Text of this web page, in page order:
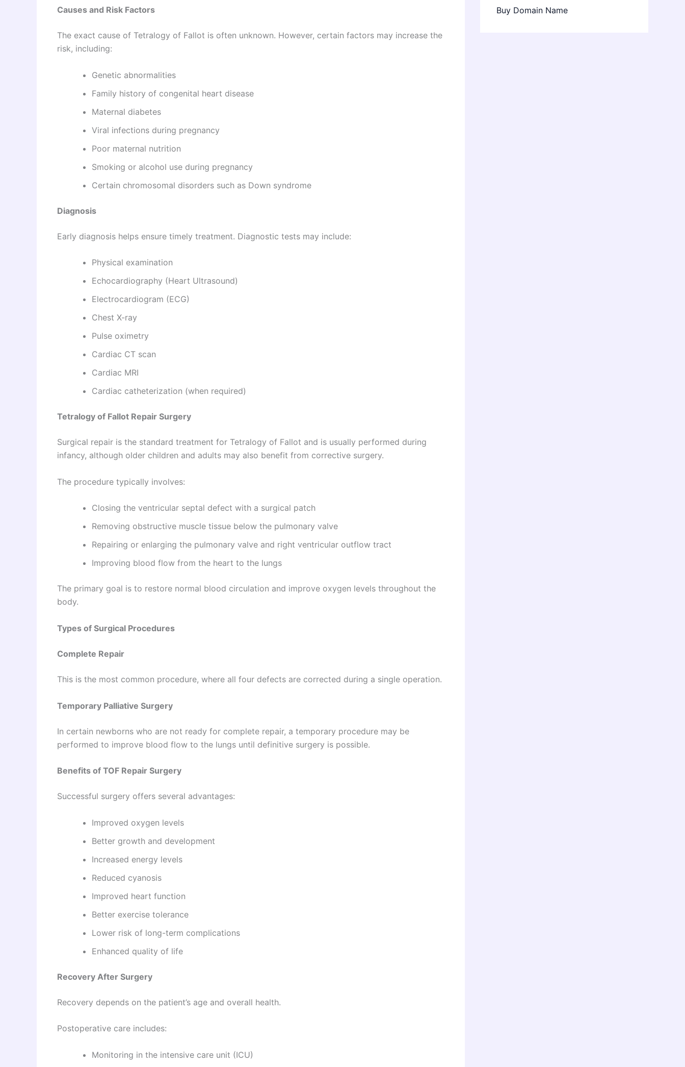
Causes and Risk Factors
The exact cause of Tetralogy of Fallot is often unknown. However, certain factors may increase the
risk, including:
Genetic abnormalities
Family history of congenital heart disease
Maternal diabetes
Viral infections during pregnancy
Poor maternal nutrition
Smoking or alcohol use during pregnancy
Certain chromosomal disorders such as Down syndrome
Diagnosis
Early diagnosis helps ensure timely treatment. Diagnostic tests may include:
Physical examination
Echocardiography (Heart Ultrasound)
Electrocardiogram (ECG)
Chest X-ray
Pulse oximetry
Cardiac CT scan
Cardiac MRI
Cardiac catheterization (when required)
Tetralogy of Fallot Repair Surgery
Surgical repair is the standard treatment for Tetralogy of Fallot and is usually performed during
infancy, although older children and adults may also benefit from corrective surgery.
The procedure typically involves:
Closing the ventricular septal defect with a surgical patch
Removing obstructive muscle tissue below the pulmonary valve
Repairing or enlarging the pulmonary valve and right ventricular outflow tract
Improving blood flow from the heart to the lungs
The primary goal is to restore normal blood circulation and improve oxygen levels throughout the
body.
Types of Surgical Procedures
Complete Repair
This is the most common procedure, where all four defects are corrected during a single operation.
Temporary Palliative Surgery
In certain newborns who are not ready for complete repair, a temporary procedure may be
performed to improve blood flow to the lungs until definitive surgery is possible.
Benefits of TOF Repair Surgery
Successful surgery offers several advantages:
Improved oxygen levels
Better growth and development
Increased energy levels
Reduced cyanosis
Improved heart function
Better exercise tolerance
Lower risk of long-term complications
Enhanced quality of life
Recovery After Surgery
Recovery depends on the patient’s age and overall health.
Postoperative care includes:
Monitoring in the intensive care unit (ICU)
Buy Domain Name